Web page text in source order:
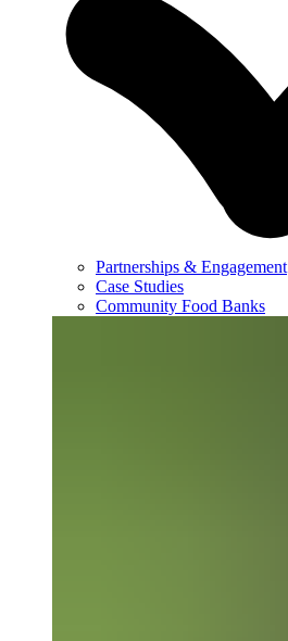
Partnerships & Engagement
Case Studies
Community Food Banks